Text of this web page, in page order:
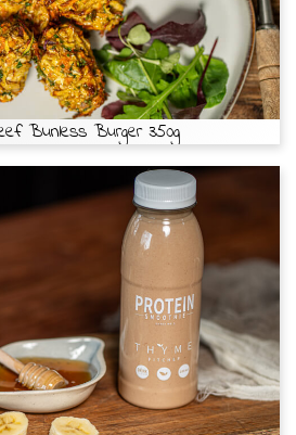
Bunless Burger 350g